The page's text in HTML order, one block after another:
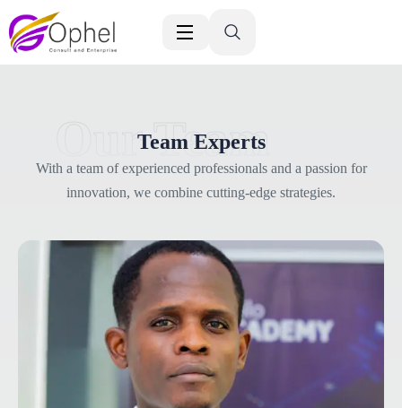
Our Team
Team Experts
With a team of experienced professionals and a passion for
innovation, we combine cutting-edge strategies.